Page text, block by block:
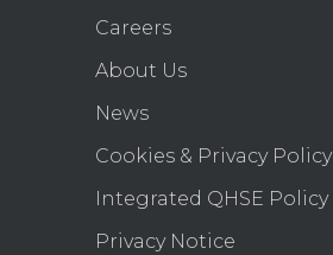
Careers
About Us
News
Cookies & Privacy Policy
Integrated QHSE Policy
Privacy Notice